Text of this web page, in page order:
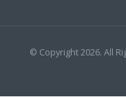
© Copyright 2026. All